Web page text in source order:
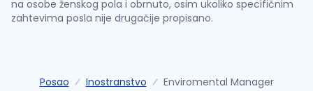
na osobe ženskog pola i obrnuto, osim ukoliko specifičnim
zahtevima posla nije drugačije propisano.
Posao Inostranstvo Enviromental Manager